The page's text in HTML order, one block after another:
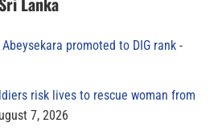
promoted to DIG rank
risk lives to rescue woman from
7, 2026